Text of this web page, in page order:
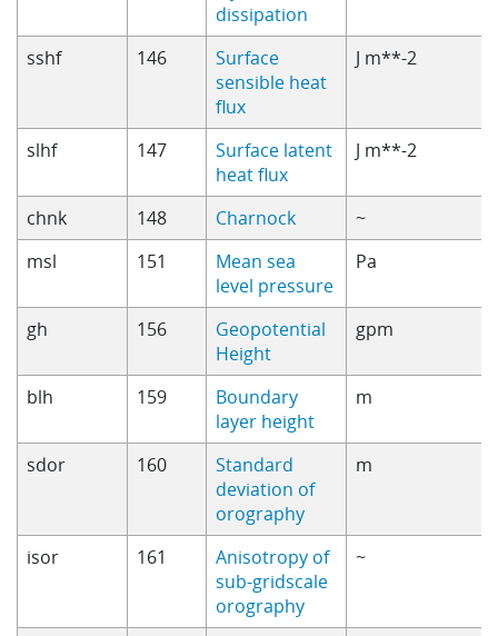
dissipation
sshf
146
Surface
sensible heat
flux
J m**-2
slhf 147
Surface latent
heat flux
J m**-2
chnk 148 Charnock
~
msl
151
Mean sea
level pressure
Pa
gh 156
Geopotential
Height
gpm
blh 159
Boundary
layer height
m
sdor 160
Standard
deviation of
orography
m
isor 161
Anisotropy of
sub-gridscale
orography
~